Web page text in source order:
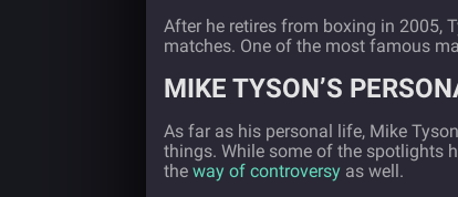
After he retires from boxing in 2005,
matches. One of the most famous
MIKE TYSON’S
As far as his personal life, Mike
things. While some of the spotlights
the way of controversy as well.